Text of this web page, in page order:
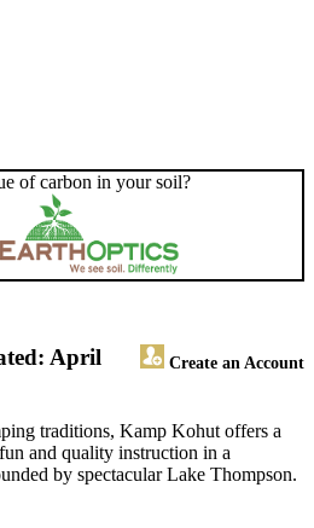
of carbon in your soil?
Create an Account
April
traditions, Kamp Kohut offers a
and quality instruction in a
by spectacular Lake Thompson.